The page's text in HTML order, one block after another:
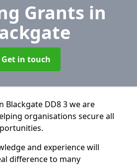
Grants in
Get in touch
Blackgate DD8 3 we are
organisations secure all
and experience will
difference to many